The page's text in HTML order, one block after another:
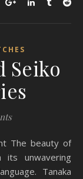
Seiko
its unwavering
Tanaka